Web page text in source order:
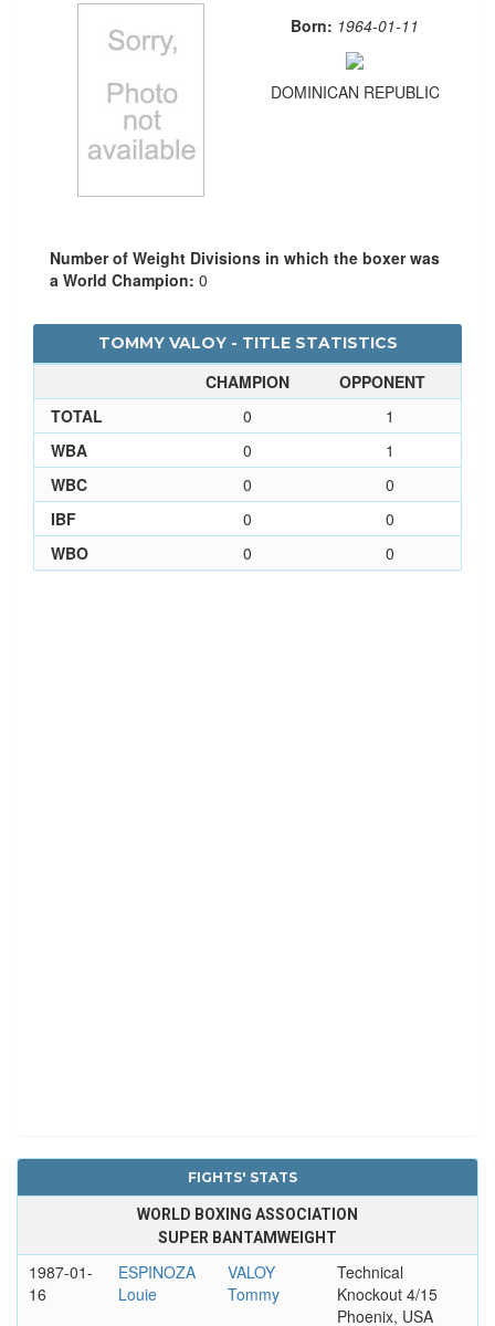
Born: 1964-01-11
DOMINICAN REPUBLIC
Number of Weight Divisions in which the boxer was
a World Champion: 0
TOMMY VALOY - TITLE STATISTICS
CHAMPION
OPPONENT
TOTAL
0
1
WBA
0
1
WBC
0
0
IBF
0
0
WBO
0 0
FIGHTS' STATS
WORLD BOXING ASSOCIATION
SUPER BANTAMWEIGHT
1987-01-
16
ESPINOZA
Louie
VALOY
Tommy
Technical
Knockout 4/15
Phoenix, USA